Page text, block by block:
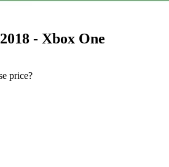
- Xbox One
price?